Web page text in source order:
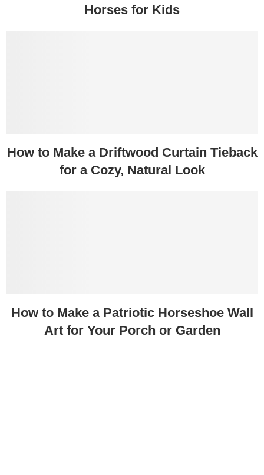
Horses for Kids
How to Make a Driftwood Curtain Tieback
for a Cozy, Natural Look
How to Make a Patriotic Horseshoe Wall
Art for Your Porch or Garden